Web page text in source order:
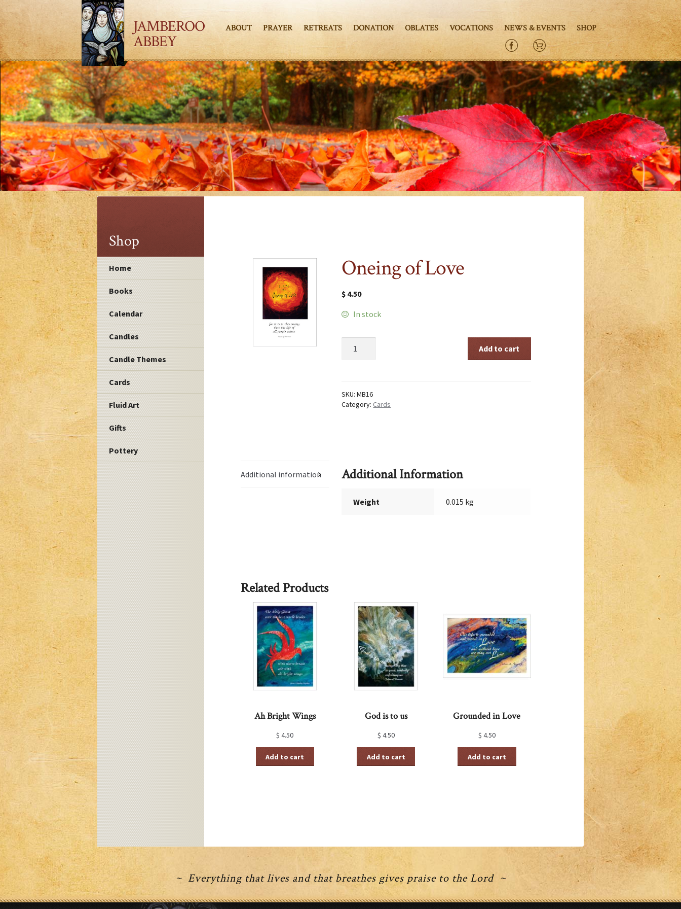
JAMBEROO
ABBEY
ABOUT PRAYER RETREATS DONATION OBLATES VOCATIONS NEWS & EVENTS SHOP
Shop
Home
Books
Calendar
Candles
Candle Themes
Cards
Fluid Art
Gifts
Pottery
Oneing of Love
$ 4.50
In stock
Add to cart
SKU:MB16
Category: Cards
Additional information Additional Information
Weight 0.015 kg
Related Products
Ah Bright Wings
$ 4.50
Add to cart
God is to us
$ 4.50
Add to cart
Grounded in Love
$ 4.50
Add to cart
~ Everything that lives and that breathes gives praise to the Lord ~